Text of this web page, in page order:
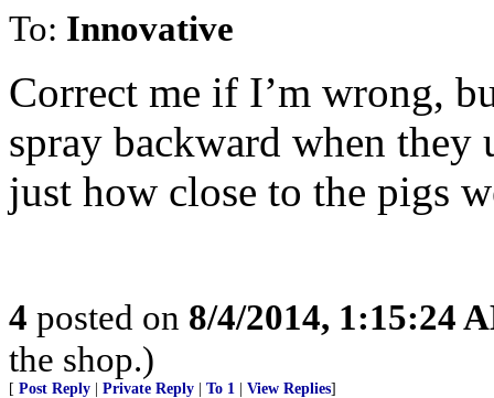
To: Innovative
Correct me if I’m wrong,
spray backward when they
just how close to the pigs
4 posted on 8/4/2014, 1:15:24
the shop.)
[ Post Reply Private Reply To 1 View Replies]